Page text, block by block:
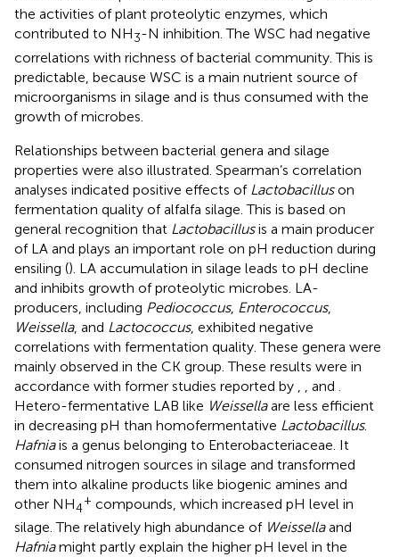
the activities of plant proteolytic enzymes, which
contributed to NH3-N inhibition. The WSC had negative
correlations with richness of bacterial community. This is
predictable, because WSC is a main nutrient source of
microorganisms in silage and is thus consumed with the
growth of microbes.
Relationships between bacterial genera and silage
properties were also illustrated. Spearman’s correlation
analyses indicated positive effects of Lactobacilluson
fermentation quality of alfalfa silage. This is based on
general recognition that Lactobacillusis a main producer
of LA and plays an important role on pH reduction during
ensiling (). LA accumulation in silage leads to pH decline
and inhibits growth of proteolytic microbes. LA-
producers, including Pediococcus, Enterococcus,
Weissella, and Lactococcus, exhibited negative
correlations with fermentation quality. These genera were
mainly observed in the CK group. These results were in
accordance with former studies reported by
, and
Hetero-fermentative LAB like Weissellaare less efficient
in decreasing pH than homofermentative Lactobacillus.
Hafniais a genus belonging to Enterobacteriaceae. It
consumed nitrogen sources in silage and transformed
them into alkaline products like biogenic amines and
other NH4
+ compounds, which increased pH level in
silage. The relatively high abundance of Weissellaand
Hafniamight partly explain the higher pH level in the